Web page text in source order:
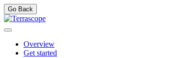
Go Back
Overview
Get started